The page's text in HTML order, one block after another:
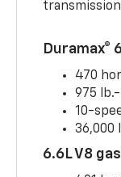
Duramax®
470
975
10-
36,000
6.6L V8